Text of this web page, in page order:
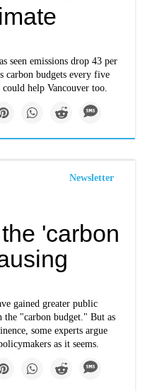
seen emissions drop 43 per
carbon budgets every five
help Vancouver too.
Newsletter
'carbon
gained greater public
the "carbon budget." But as
some experts argue
as it seems.